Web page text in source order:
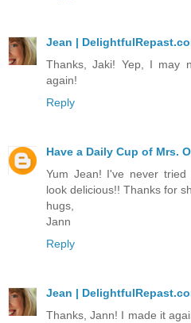
Jean |
Thanks, Jaki! Yep, I may
again!
Reply
Have a Daily Cup of Mrs.
Yum Jean! I've never
look delicious!! Thanks for
hugs,
Jann
Reply
Jean |
Thanks, Jann! I made it